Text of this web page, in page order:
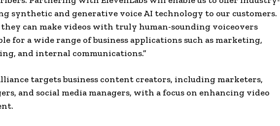
synthetic and generative voice AI technology to our customers.
they can make videos with truly human-sounding voiceovers
for a wide range of business applications such as marketing,
and internal communications.”
targets business content creators, including marketers,
and social media managers, with a focus on enhancing video